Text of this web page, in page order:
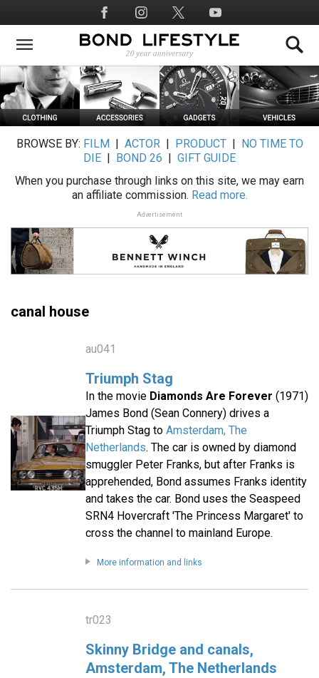
to
main
Social
Media
BROWSE BY: FILM ACTOR| PRODUCT|
NO TIME TO
DIE
BOND 26
GIFT GUIDE
When you purchase through links on this site, we may earn
an affiliate commission. Read more.
Advertisement
canal house
au041
Triumph Stag
In the movie Diamonds Are Forever (1971)
James Bond (Sean Connery) drives a
Triumph Stag to Amsterdam, The
Netherlands. The car is owned by diamond
smuggler Peter Franks, but after Franks is
apprehended, Bond assumes Franks identity
and takes the car. Bond uses the Seaspeed
SRN4 Hovercraft 'The Princess Margaret' to
cross the channel to mainland Europe.
More information and links
tr023
Skinny Bridge and canals,
Amsterdam, The Netherlands